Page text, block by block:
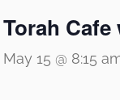
Torah
May 15 @ 8:15